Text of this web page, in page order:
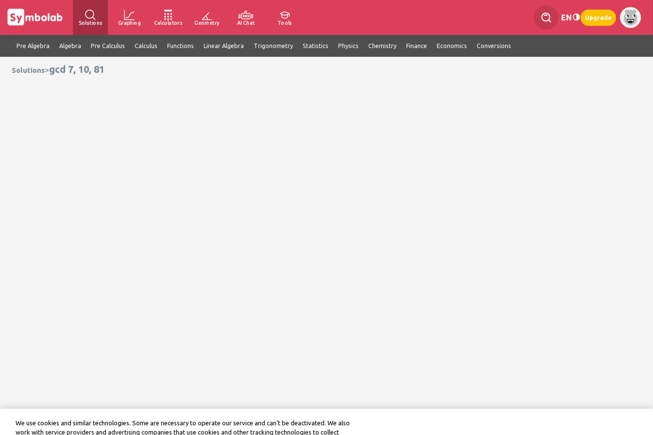
Solutions Graphing Calculators Geometry AI Chat Tools
EN Upgrade
Pre Algebra Algebra Pre Calculus Calculus Functions Linear Algebra Trigonometry Statistics Physics Chemistry Finance Economics Conversions
Solutions>gcd 7, 10, 81
We use cookies and similar technologies. Some are necessary to operate our service and can’t be deactivated. We also
work with service providers and advertising companies that use cookies and other tracking technologies to collect